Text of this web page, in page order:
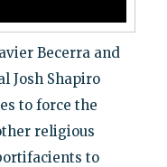
Becerra and
Josh Shapiro
to force the
religious
to